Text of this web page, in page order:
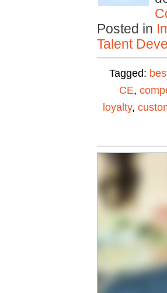
Posted in
Talent
Tagged:
CE,
loyalty,